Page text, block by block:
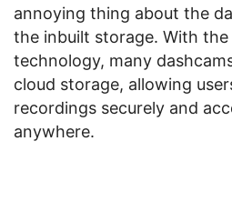
annoying thing about the
the inbuilt storage. With
technology, many
cloud storage, allowing
recordings securely and
anywhere.